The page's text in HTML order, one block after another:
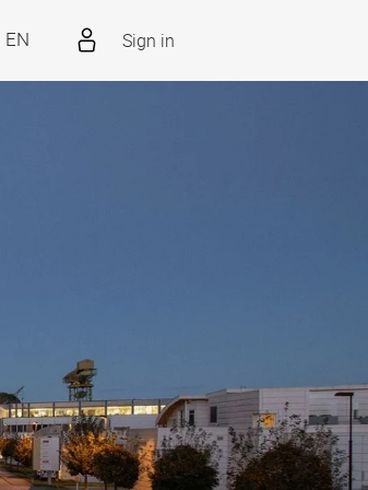
EN Sign in